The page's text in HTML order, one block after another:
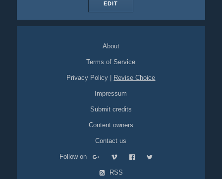
EDIT
About
Terms of Service
Privacy Policy Revise Choice
Impressum
Submit credits
Content owners
Contact us
Follow on
RSS